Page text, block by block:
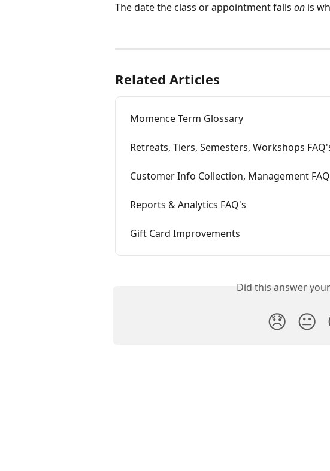
The date the class or appointment falls on is
Related Articles
Momence Term Glossary
Retreats, Tiers, Semesters, Workshops
Customer Info Collection, Management
Reports & Analytics FAQ's
Gift Card Improvements
Did this answer
😞 😐